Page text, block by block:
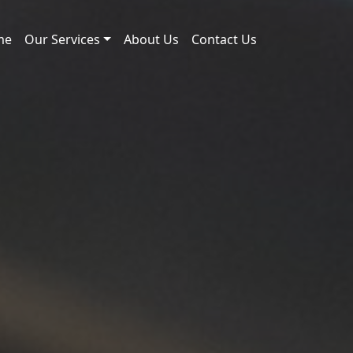
Our Services About Us Contact Us